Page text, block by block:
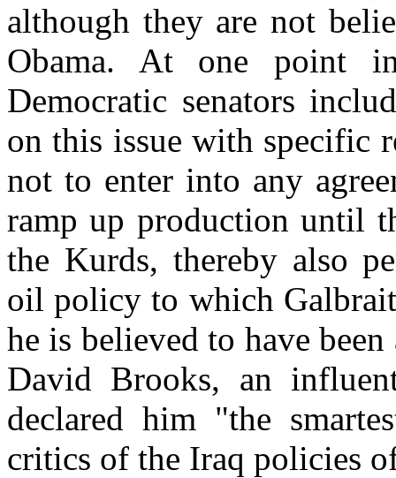
although they are not
Obama. At one point
Democratic senators
on this issue with specific
not to enter into any
ramp up production until
the Kurds, thereby also
oil policy to which
he is believed to have
David Brooks, an
declared him "the
critics of the Iraq policies